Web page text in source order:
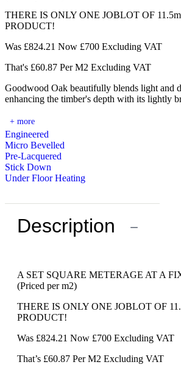
THERE IS ONLY ONE JOBLOT OF
PRODUCT!
Was £824.21 Now £700 Excluding VAT
That's £60.87 Per M2 Excluding VAT
Goodwood Oak beautifully blends light and
enhancing the timber's depth with its lightly
+ more
Engineered
Micro Bevelled
Pre-Lacquered
Stick Down
Under Floor Heating
Description −
A SET SQUARE METERAGE AT A
(Priced per m2)
THERE IS ONLY ONE JOBLOT OF
PRODUCT!
Was £824.21 Now £700 Excluding VAT
That’s £60.87 Per M2 Excluding VAT